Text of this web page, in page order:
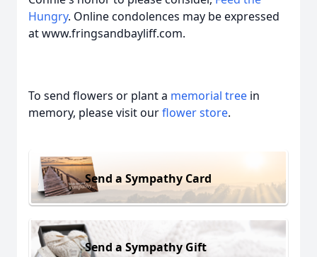
Hungry. Online condolences may be expressed
at www.fringsandbayliff.com.
To send flowers or plant a memorial tree in
memory, please visit ourflower store.
Send a Sympathy Card
Send a Sympathy Gift